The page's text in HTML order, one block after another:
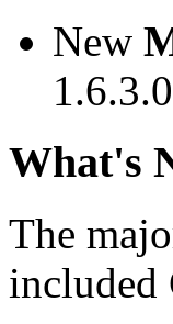
New
1.6.3.0
What's
The
included